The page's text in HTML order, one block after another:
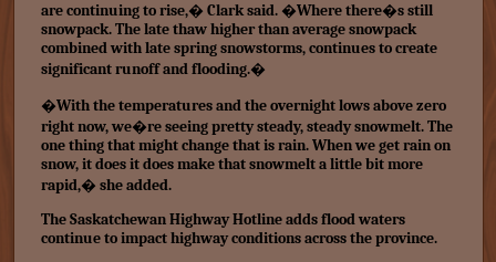
are continuing to rise,� Clark said. �Where there�s still
snowpack. The late thaw higher than average snowpack
combined with late spring snowstorms, continues to create
significant runoff and flooding.�
�With the temperatures and the overnight lows above zero
right now, we�re seeing pretty steady, steady snowmelt. The
one thing that might change that is rain. When we get rain on
snow, it does it does make that snowmelt a little bit more
rapid,� she added.
The Saskatchewan Highway Hotline adds flood waters
continue to impact highway conditions across the province.